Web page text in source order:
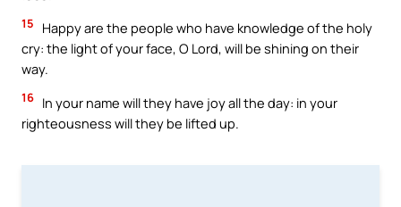
15
Happy are the people who have knowledge of the holy
cry: the light of your face, O Lord, will be shining on their
way.
16 In your name will they have joy all the day: in your
righteousness will they be lifted up.